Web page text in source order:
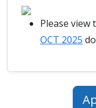
Please view
OCT 2025